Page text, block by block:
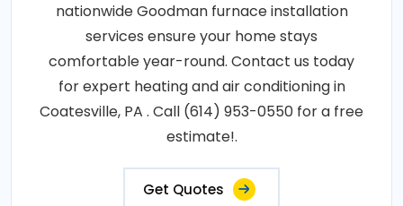
nationwide Goodman furnace installation
services ensure your home stays
comfortable year-round. Contact us today
for expert heating and air conditioning in
Coatesville, PA . Call (614) 953-0550 for a free
estimate!.
Get Quotes